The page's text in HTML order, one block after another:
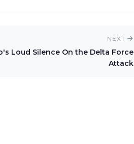
NEXT
Loud Silence On the Delta Force
Attack